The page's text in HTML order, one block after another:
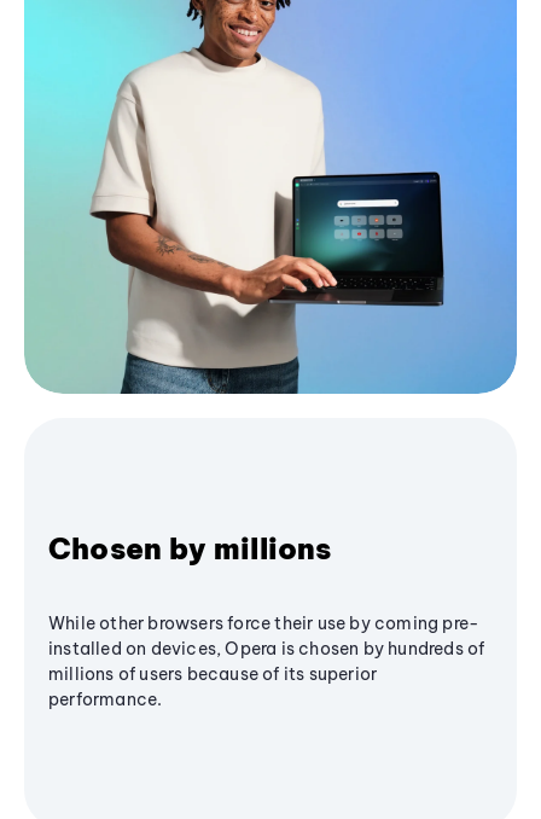
Chosen by millions
While other browsers force their use by coming pre-
installed on devices, Opera is chosen by hundreds of
millions of users because of its superior
performance.